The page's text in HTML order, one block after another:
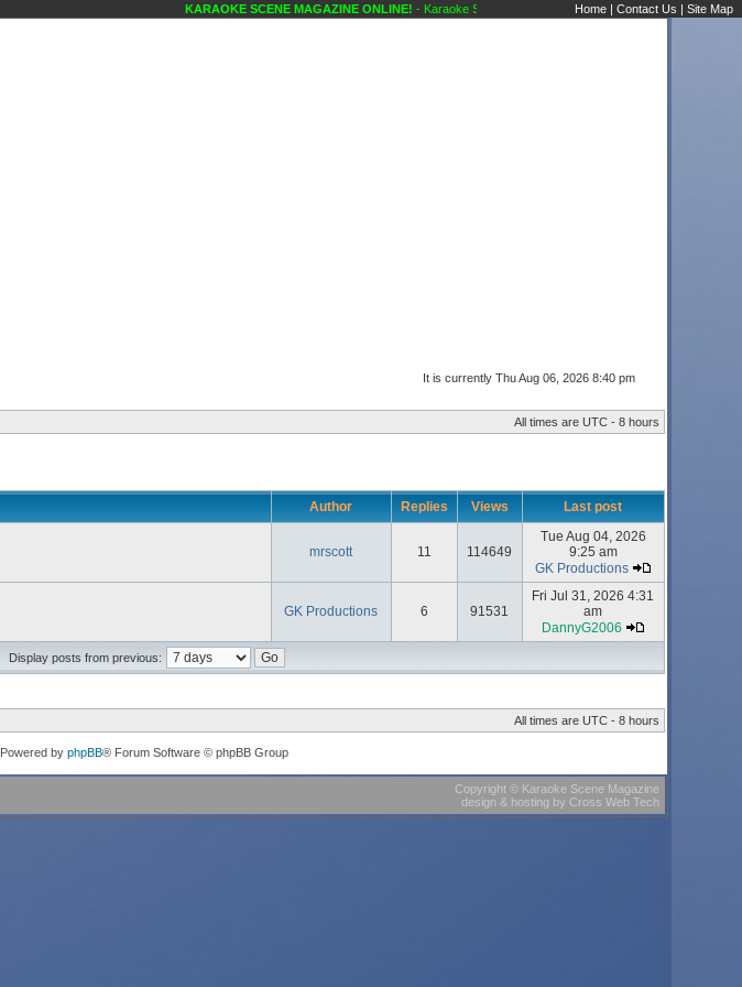
KARAOKE SCENE MAGAZINE ONLINE!- Karaoke Scene's Karaoke Forums
Home | Contact Us | Site Map
It is currently Thu Aug 06, 2026 8:40 pm
All times are UTC - 8 hours
Author Replies Views Last post
mrscott 11 114649
Tue Aug 04, 2026
9:25 am
GK Productions
GK Productions 6 91531
Fri Jul 31, 2026 4:31
am
DannyG2006
Display posts from previous:
All times are UTC - 8 hours
Powered by phpBB® Forum Software © phpBB Group
Copyright© Karaoke Scene Magazine
design & hosting by Cross Web Tech